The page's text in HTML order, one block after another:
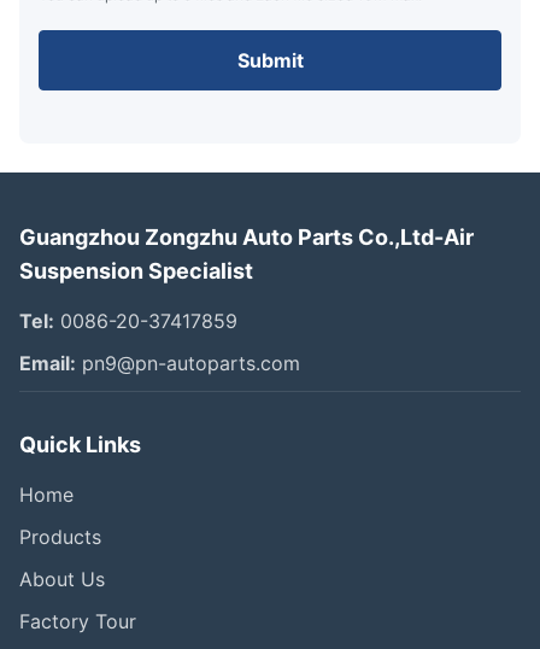
Submit
Guangzhou Zongzhu Auto Parts Co.,Ltd-Air
Suspension Specialist
Tel: 0086-20-37417859
Email: pn9@pn-autoparts.com
Quick Links
Home
Products
About Us
Factory Tour